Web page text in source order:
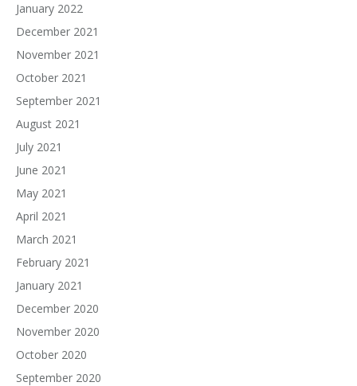
January 2022
December 2021
November 2021
October 2021
September 2021
August 2021
July 2021
June 2021
May 2021
April 2021
March 2021
February 2021
January 2021
December 2020
November 2020
October 2020
September 2020